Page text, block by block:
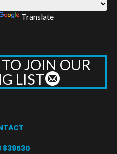
Translate
JOIN OUR
LIST
839530